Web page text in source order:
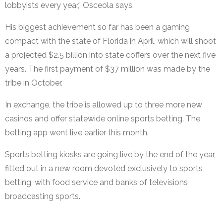
lobbyists every year,” Osceola says.
His biggest achievement so far has been a gaming
compact with the state of Florida in April, which will shoot
a projected $2.5 billion into state coffers over the next five
years. The first payment of $37 million was made by the
tribe in October.
In exchange, the tribe is allowed up to three more new
casinos and offer statewide online sports betting. The
betting app went live earlier this month.
Sports betting kiosks are going live by the end of the year,
fitted out in a new room devoted exclusively to sports
betting, with food service and banks of televisions
broadcasting sports.